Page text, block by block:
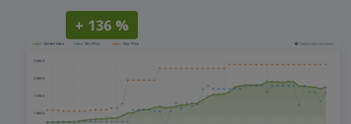
+ 136 %